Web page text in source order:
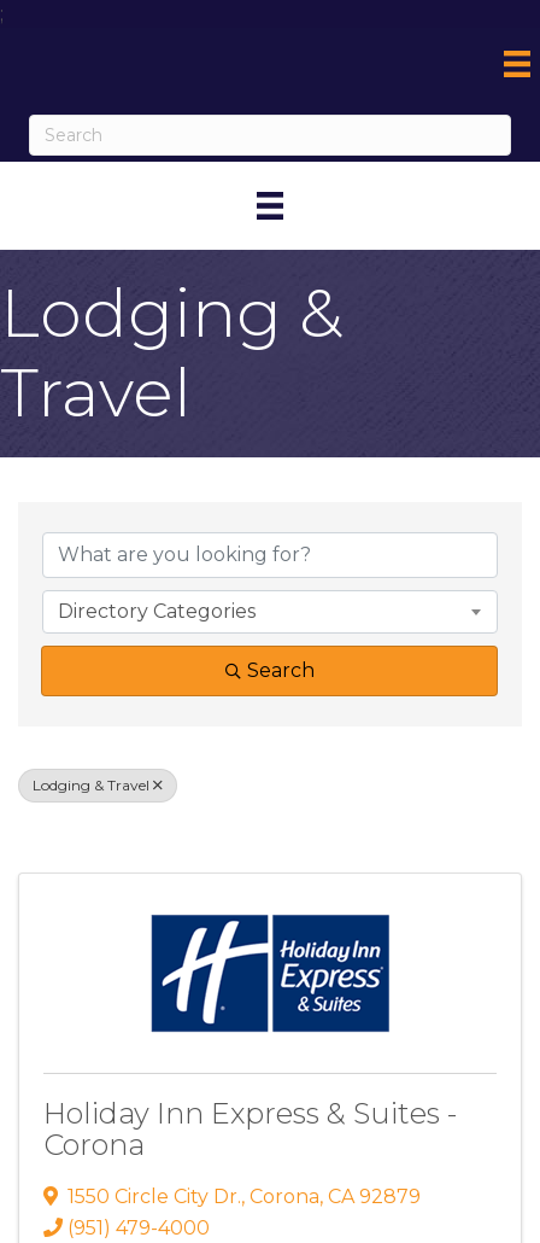
;
Lodging &
Travel
{Directory
Directory Categories
Search
Lodging & Travel
Holiday Inn Express & Suites -
Corona
1550 Circle City Dr., Corona, CA 92879
(951) 479-4000